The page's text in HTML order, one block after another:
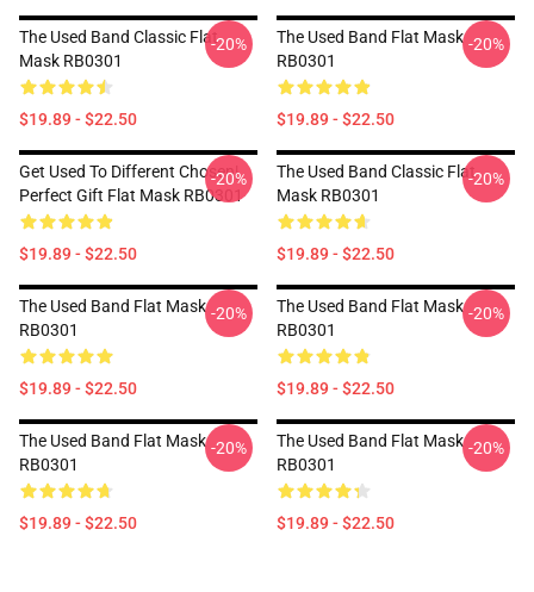
The Used Band Classic Flat
Mask RB0301
$19.89 - $22.50
-20%
The Used Band Flat Mask
RB0301
$19.89 - $22.50
-20%
Get Used To Different Chosen|
Perfect Gift Flat Mask RB0301
$19.89 - $22.50
-20%
The Used Band Classic Flat
Mask RB0301
$19.89 - $22.50
-20%
The Used Band Flat Mask
RB0301
$19.89 - $22.50
-20%
The Used Band Flat Mask
RB0301
$19.89 - $22.50
-20%
The Used Band Flat Mask
RB0301
$19.89 - $22.50
-20%
The Used Band Flat Mask
RB0301
$19.89 - $22.50
-20%